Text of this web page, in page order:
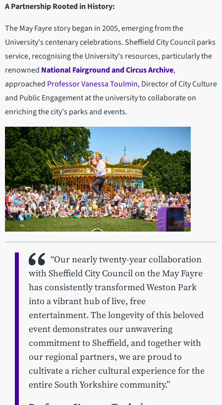
A Partnership Rooted in History:
The May Fayre story began in 2005, emerging from the
University's centenary celebrations. Sheffield City Council parks
service, recognising the University's resources, particularly the
renowned National Fairground and Circus Archive,
approached Professor Vanessa Toulmin, Director of City Culture
and Public Engagement at the university to collaborate on
enriching the city's parks and events.
“Our nearly twenty-year collaboration
with Sheffield City Council on the May Fayre
has consistently transformed Weston Park
into a vibrant hub of live, free
entertainment. The longevity of this beloved
event demonstrates our unwavering
commitment to Sheffield, and together with
our regional partners, we are proud to
cultivate a richer cultural experience for the
entire South Yorkshire community.”